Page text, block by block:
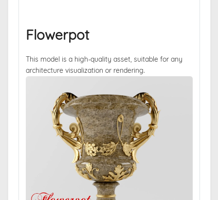
Flowerpot
This model is a high-quality asset, suitable for any
architecture visualization or rendering.